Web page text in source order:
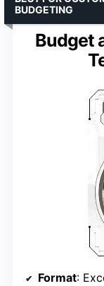
Budget
BUDGETING
Format: